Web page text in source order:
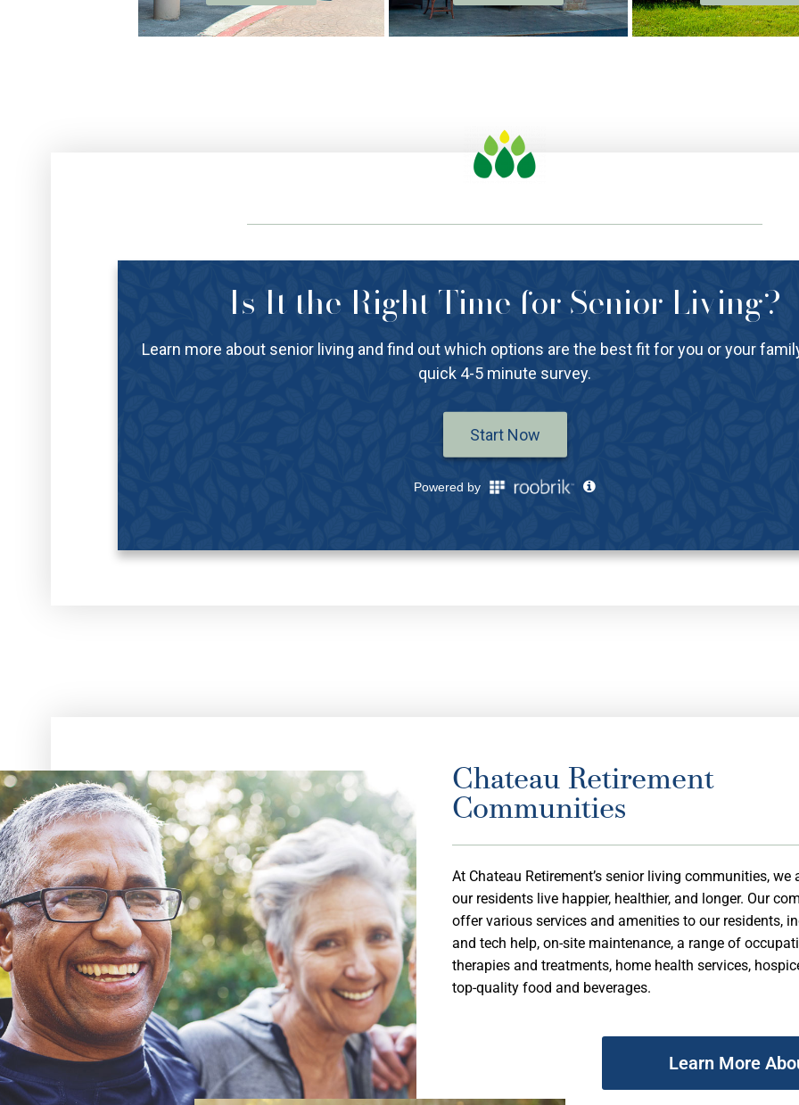
Chateau Retirement
Communities
At Chateau Retirement’s senior living communities, we
our residents live happier, healthier, and longer. Our
offer various services and amenities to our residents,
and tech help, on-site maintenance, a range of
therapies and treatments, home health services,
top-quality food and beverages.
Learn More